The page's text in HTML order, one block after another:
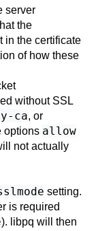
server
the
in the certificate
of how these
without SSL
ca, or
options allow
not actually
setting.
is required
). libpq will then